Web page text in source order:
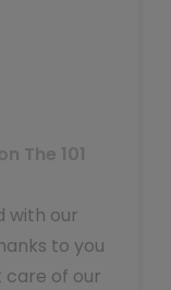
The 101
with our
to you
of our